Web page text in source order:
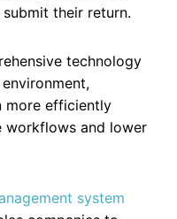
their return.
technology
more efficiently
workflows and lower
system